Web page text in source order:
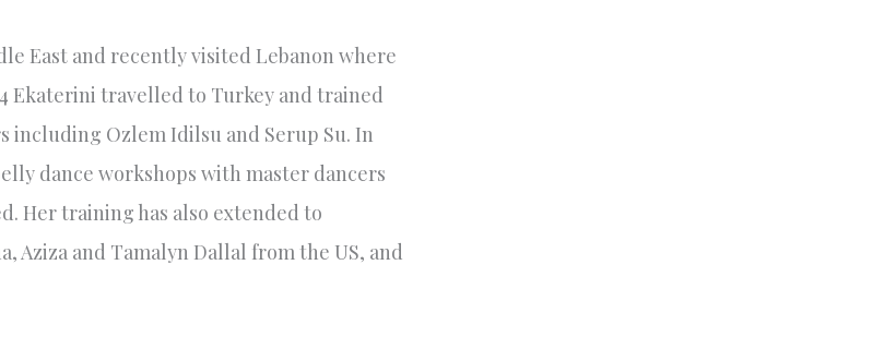
East and recently visited Lebanon where
Ekaterini travelled to Turkey and trained
including Ozlem Idilsu and Serup Su. In
dance workshops with master dancers
Her training has also extended to
and Tamalyn Dallal from the US, and